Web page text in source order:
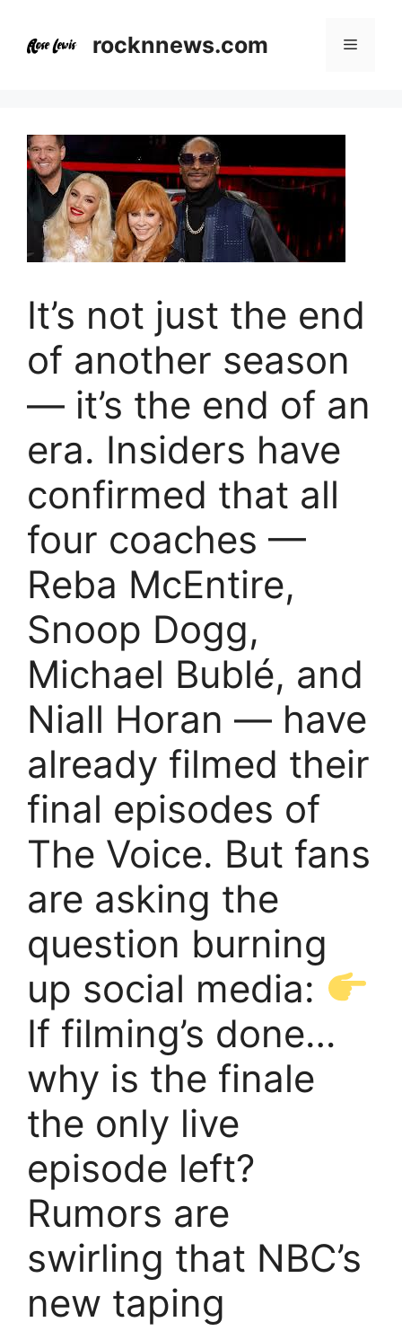
content
rocknnews.com Menu
It’s not just the end
of another season
— it’s the end of an
era. Insiders have
confirmed that all
four coaches —
Reba McEntire,
Snoop Dogg,
Michael Bublé, and
Niall Horan — have
already filmed their
final episodes of
The Voice. But fans
are asking the
question burning
up social media:
If filming’s done…
why is the finale
the only live
episode left?
Rumors are
swirling that NBC’s
new taping